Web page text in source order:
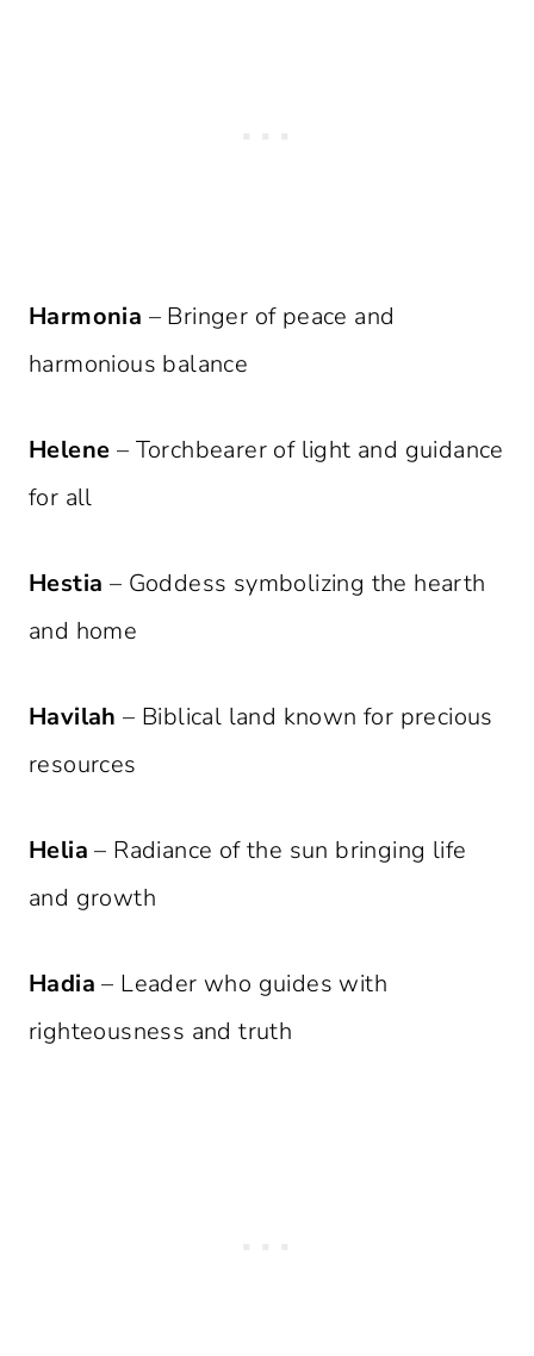
Harmonia – Bringer of peace and
harmonious balance
Helene – Torchbearer of light and guidance
for all
Hestia – Goddess symbolizing the hearth
and home
Havilah – Biblical land known for precious
resources
Helia – Radiance of the sun bringing life
and growth
Hadia – Leader who guides with
righteousness and truth